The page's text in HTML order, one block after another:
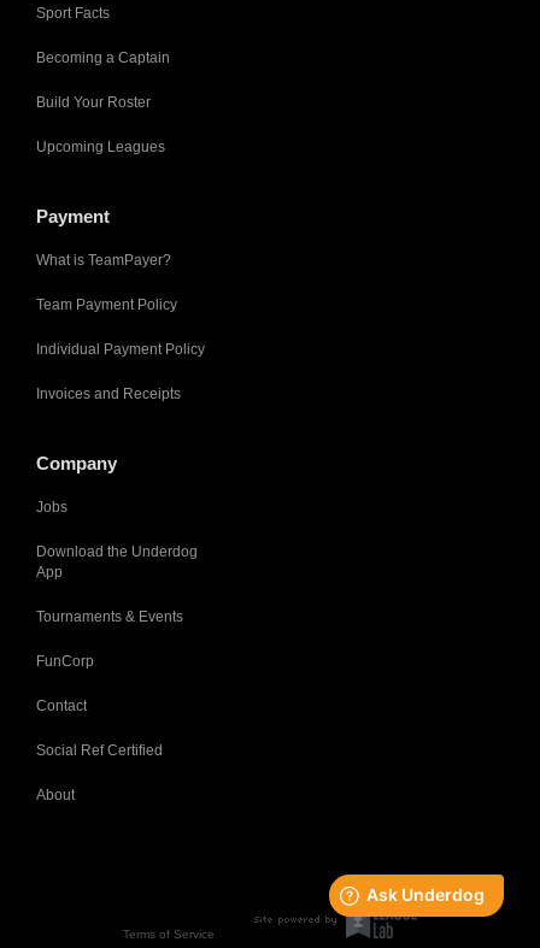
Sport Facts
Becoming a Captain
Build Your Roster
Upcoming Leagues
Payment
What is TeamPayer?
Team Payment Policy
Individual Payment Policy
Invoices and Receipts
Company
Jobs
Download the Underdog
App
Tournaments & Events
FunCorp
Contact
Social Ref Certified
About
Terms of Service